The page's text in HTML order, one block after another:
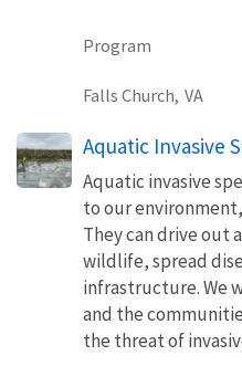
Program
Falls Church, VA
Aquatic Invasive
Aquatic invasive
to our
They can drive out
wildlife, spread
infrastructure. We
and the
the threat of